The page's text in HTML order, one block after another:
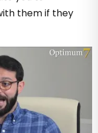
them if they